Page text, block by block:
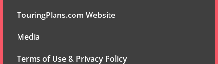
TouringPlans.com Website
Media
Terms of Use & Privacy Policy